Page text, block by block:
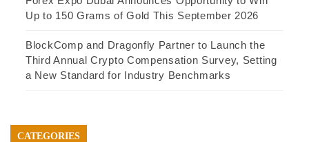
Up to 150 Grams of Gold This September 2026
BlockComp and Dragonfly Partner to Launch the
Third Annual Crypto Compensation Survey, Setting
a New Standard for Industry Benchmarks
CATEGORIES